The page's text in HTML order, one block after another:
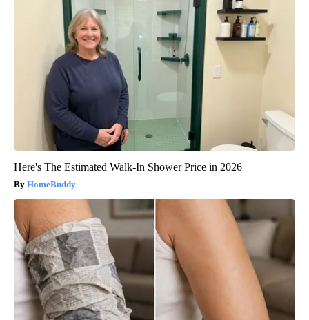
Here's The Estimated Walk-In Shower Price in 2026
HomeBuddy